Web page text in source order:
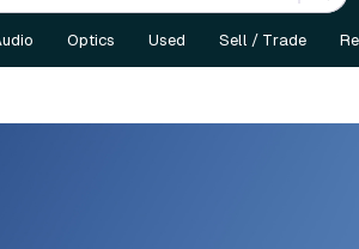
Optics Used Sell / Trade